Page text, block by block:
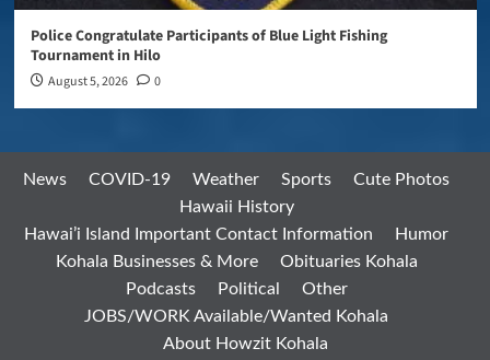
Police Congratulate Participants of Blue Light Fishing
Tournament in Hilo
August 5, 2026 0
News COVID-19 Weather Sports
Cute Photos
Hawaii History
Hawai’i Island Important Contact Information
Humor
Kohala Businesses & More
Obituaries Kohala
Podcasts
Political
Other
JOBS/WORK Available/Wanted Kohala
About Howzit Kohala